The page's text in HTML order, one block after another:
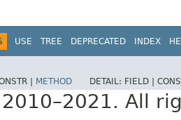
USE TREE DEPRECATED INDEX
| METHOD DETAIL: FIELD |
All